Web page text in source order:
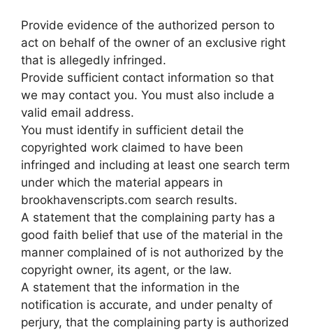
Provide evidence of the authorized person to
act on behalf of the owner of an exclusive right
that is allegedly infringed.
Provide sufficient contact information so that
we may contact you. You must also include a
valid email address.
You must identify in sufficient detail the
copyrighted work claimed to have been
infringed and including at least one search term
under which the material appears in
brookhavenscripts.com search results.
A statement that the complaining party has a
good faith belief that use of the material in the
manner complained of is not authorized by the
copyright owner, its agent, or the law.
A statement that the information in the
notification is accurate, and under penalty of
perjury, that the complaining party is authorized